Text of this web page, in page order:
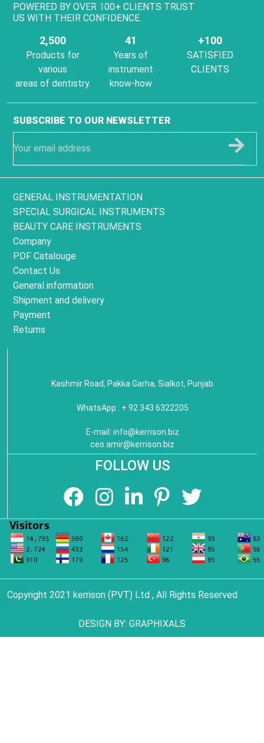
POWERED BY OVER 100+ CLIENTS TRUST
US WITH THEIR CONFIDENCE.
2,500
Products for
various
areas of dentistry.
41
Years of
instrument
know-how
+100
SATISFIED
CLIENTS
SUBSCRIBE TO OUR NEWSLETTER
GENERAL INSTRUMENTATION
SPECIAL SURGICAL INSTRUMENTS
BEAUTY CARE INSTRUMENTS
Company
PDF Catalouge
Contact Us
General information
Shipment and delivery
Payment
Returns
Kashmir Road, Pakka Garha, Sialkot, Punjab
WhatsApp : + 92 343 6322205
E-mail: info@kerrison.biz
ceo.amir@kerrison.biz
FOLLOW US
Copyright 2021 kerrison (PVT) Ltd , All Rights Reserved
DESIGN BY: GRAPHIXALS